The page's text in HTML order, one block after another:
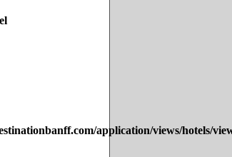
application/views/hotels/